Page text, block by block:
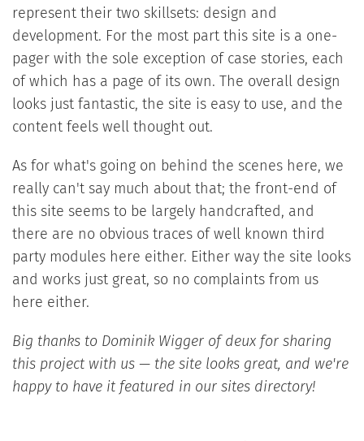
represent their two skillsets: design and
development. For the most part this site is a one-
pager with the sole exception of case stories, each
of which has a page of its own. The overall design
looks just fantastic, the site is easy to use, and the
content feels well thought out.
As for what's going on behind the scenes here, we
really can't say much about that; the front-end of
this site seems to be largely handcrafted, and
there are no obvious traces of well known third
party modules here either. Either way the site looks
and works just great, so no complaints from us
here either.
Big thanks to Dominik Wigger of deux for sharing
this project with us — the site looks great, and we're
happy to have it featured in our sites directory!